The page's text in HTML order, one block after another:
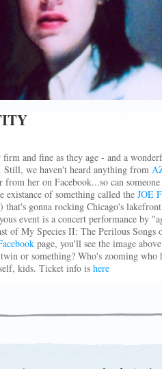
and fine as they age - and a
Still, we haven't heard anything from
her on Facebook...so can
existance of something called the JOE
that's gonna rocking Chicago's
event is a concert performance by
of My Species II: The Perilous
page, you'll see the image
or something? Who's zooming who
kids. Ticket info is here